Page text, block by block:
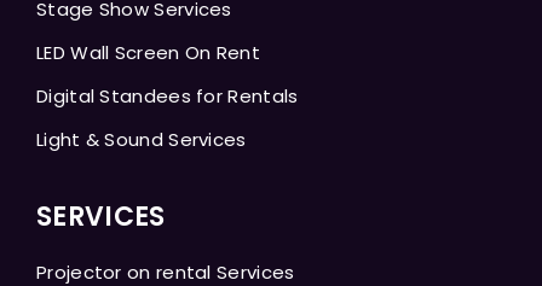
Stage Show Services
LED Wall Screen On Rent
Digital Standees for Rentals
Light & Sound Services
SERVICES
Projector on rental Services